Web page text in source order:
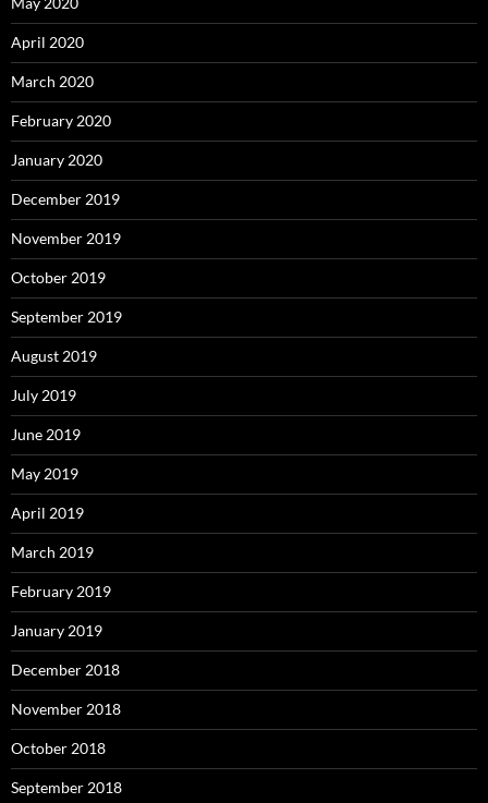
April 2020
March 2020
February 2020
January 2020
December 2019
November 2019
October 2019
September 2019
August 2019
July 2019
June 2019
May 2019
April 2019
March 2019
February 2019
January 2019
December 2018
November 2018
October 2018
September 2018